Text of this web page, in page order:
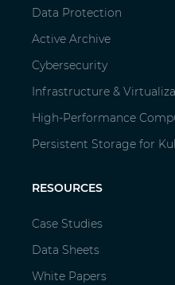
Data Protection
Active Archive
Cybersecurity
Infrastructure &
High-Performance
Persistent Storage for
RESOURCES
Case Studies
Data Sheets
White Papers